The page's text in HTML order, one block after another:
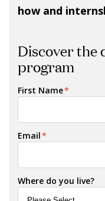
how and
Discover the
program
First Name*
Email*
Where do you live?